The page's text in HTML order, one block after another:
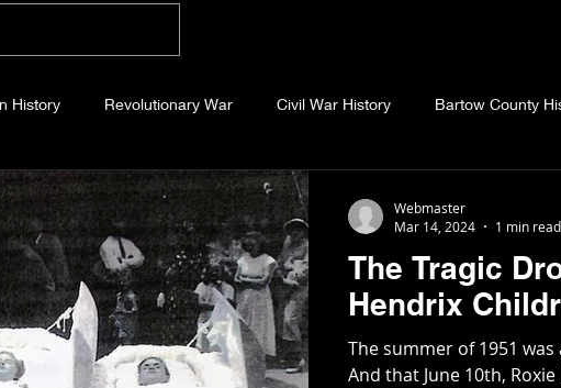
History Revolutionary War Civil War History Bartow County
Cobb County History Dawson County History
Gordon County History Fannin County History Jackson County
Whitfield County History Abandoned Cemeteries Appalachian
The Tragic
Hendrix
The summer of 1951
And that June 10th,
Webmaster
Mar 14, 2024
1 min read